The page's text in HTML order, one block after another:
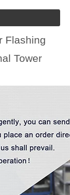
Flashing
Tower